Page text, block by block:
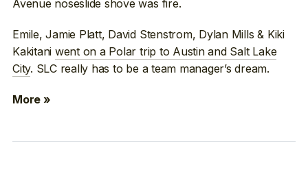
Avenue noseslide shove was fire.
Emile, Jamie Platt, David Stenstrom, Dylan Mills & Kiki
Kakitani went on a Polar trip to Austin and Salt Lake
City. SLC really has to be a team manager’s dream.
More »